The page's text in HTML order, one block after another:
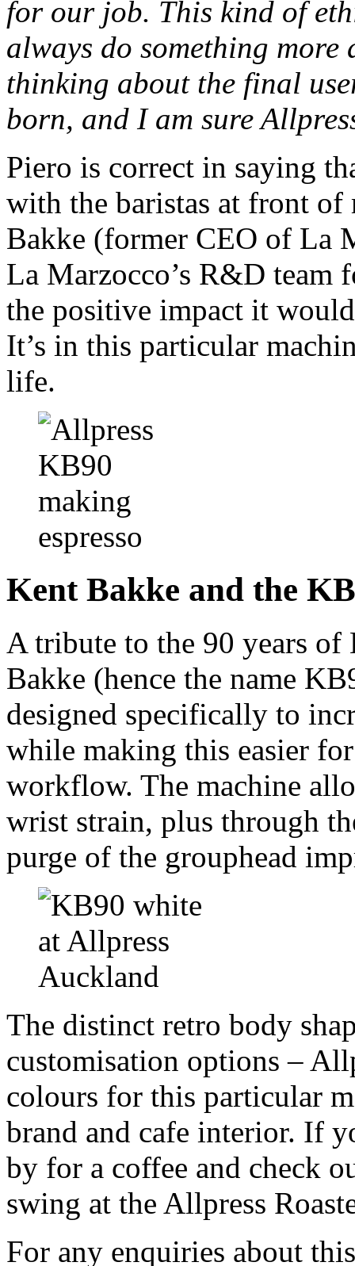
for our job. This kind of
always do something
thinking about the final
born, and I am sure
Piero is correct in saying
with the baristas at front
Bakke (former CEO of La
La Marzocco’s R&D team
the positive impact it
It’s in this particular
life.
Kent Bakke and the
A tribute to the 90 years
Bakke (hence the name
designed specifically to
while making this easier
workflow. The machine
wrist strain, plus through
purge of the grouphead
The distinct retro body
customisation options –
colours for this particular
brand and cafe interior. If
by for a coffee and check
swing at the Allpress
For any enquiries about